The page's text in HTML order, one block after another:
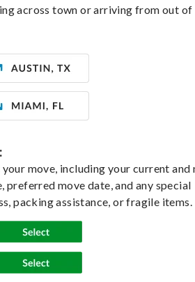
across town or arriving from out of
move, including your current and
preferred move date, and any special
packing assistance, or fragile items.